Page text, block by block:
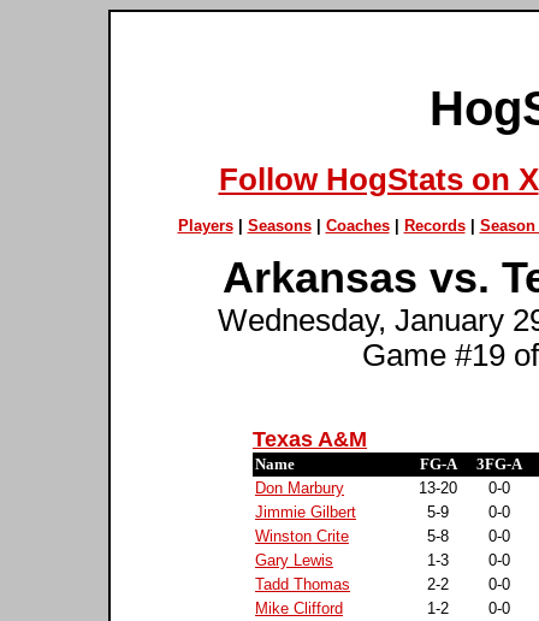
Follow HogStats on X
Players| Seasons| Coaches| Records| Season
Arkansas vs.
Wednesday, January
Game #19
Texas A&M
Name FG-A
3FG-A
Don Marbury
13-20
0-0
Jimmie Gilbert
5-9
0-0
Winston Crite
5-8
0-0
Gary Lewis
1-3
0-0
Tadd Thomas
2-2
0-0
Mike Clifford
1-2
0-0